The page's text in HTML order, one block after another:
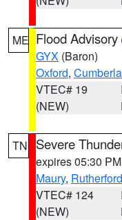
ME Flood Advisory
GYX (Baron)
Oxford,
VTEC# 19
(NEW)
TN Severe
expires 05:30
Maury, Rutherford
VTEC# 124
(NEW)